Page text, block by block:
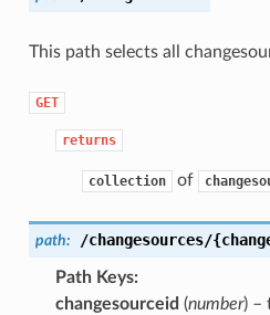
This path selects all
GET
returns
collection of
path: /changesources/
Path Keys
changesourceid (number) –